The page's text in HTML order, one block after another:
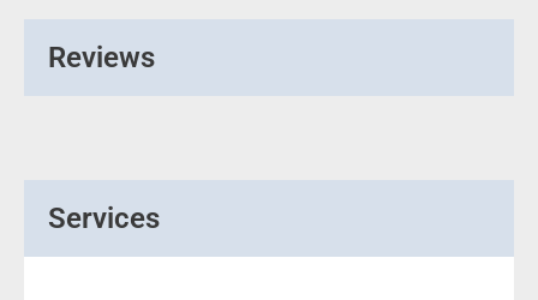
Reviews
Services